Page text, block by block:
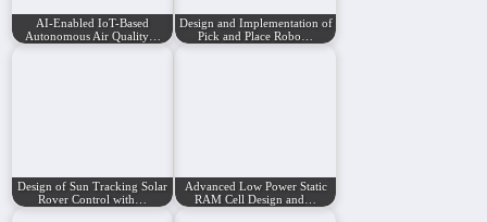
AI-Enabled IoT-Based
Autonomous Air Quality…
Design and Implementation of
Pick and Place Robo…
Design of Sun Tracking Solar
Rover Control with…
Advanced Low Power Static
RAM Cell Design and…